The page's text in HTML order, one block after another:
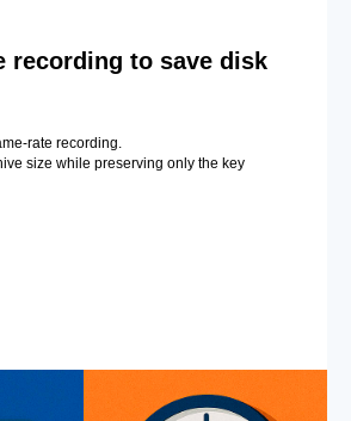
recording to save disk
rate recording.
size while preserving only the key